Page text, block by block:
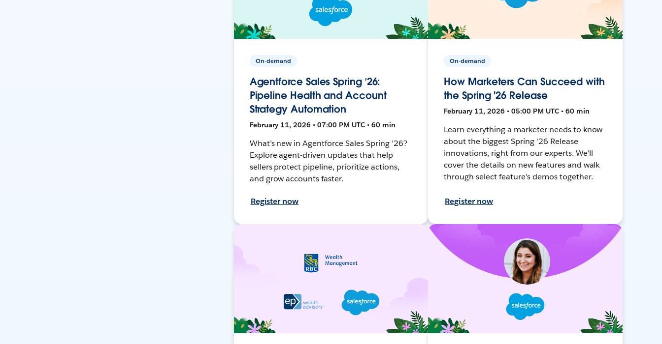
On-demand
Agentforce Sales Spring ’26:
Pipeline Health and Account
Strategy Automation
February 11, 2026 • 07:00 PM UTC • 60 min
What’s new in Agentforce Sales Spring ’26?
Explore agent-driven updates that help
sellers protect pipeline, prioritize actions,
and grow accounts faster.
Register now
On-demand
How Marketers Can Succeed with
the Spring '26 Release
February 11, 2026 • 05:00 PM UTC • 60 min
Learn everything a marketer needs to know
about the biggest Spring '26 Release
innovations, right from our experts. We'll
cover the details on new features and walk
through select feature's demos together.
Register now